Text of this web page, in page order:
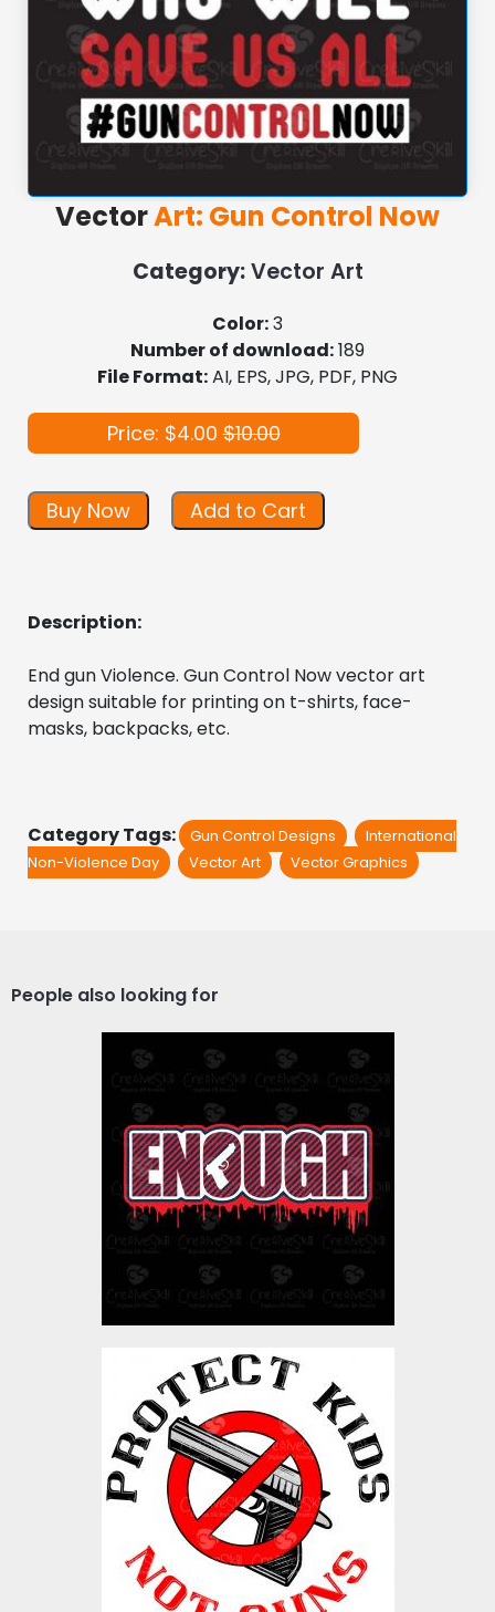
VectorArt: Gun Control Now
Category:Vector Art
Color:3
Number of download:189
File Format:AI, EPS, JPG, PDF, PNG
Price: $4.00$10.00
Buy Now Add to Cart
Description:
End gun Violence. Gun Control Now vector art
design suitable for printing on t-shirts, face-
masks, backpacks, etc.
Category Tags: Gun Control Designs
International
Non-Violence Day
Vector Art Vector Graphics
People also looking for
Vector Art: Enough Gun
Vector Art
$4.00
Vector Art: Protect Kids
Not Gun
Vector Art
$4.00